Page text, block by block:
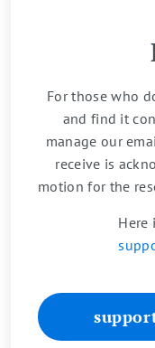
For those who
and find it
manage our
receive is
motion for the
Here